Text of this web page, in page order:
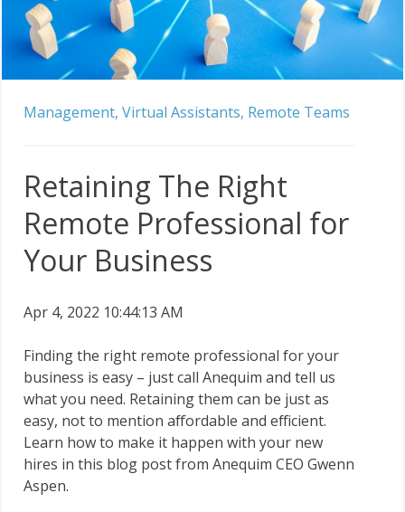
Management, Virtual Assistants, Remote Teams
Retaining The Right
Remote Professional for
Your Business
Apr 4, 2022 10:44:13 AM
Finding the right remote professional for your
business is easy – just call Anequim and tell us
what you need. Retaining them can be just as
easy, not to mention affordable and efficient.
Learn how to make it happen with your new
hires in this blog post from Anequim CEO Gwenn
Aspen.